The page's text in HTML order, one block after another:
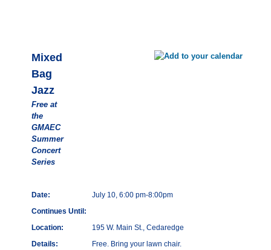
Mixed
Bag
Jazz
Free at
the
GMAEC
Summer
Concert
Series
Date:
July 10, 6:00 pm-8:00pm
Continues Until:
Location:
195 W. Main St., Cedaredge
Details:
Free. Bring your lawn chair.